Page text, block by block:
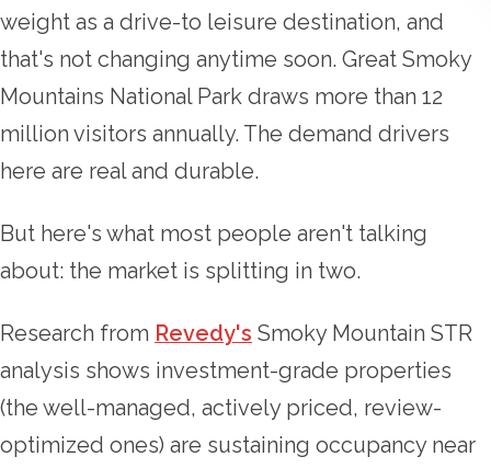
weight as a drive-to leisure destination, and
that's not changing anytime soon. Great Smoky
Mountains National Park draws more than 12
million visitors annually. The demand drivers
here are real and durable.
But here's what most people aren't talking
about: the market is splitting in two.
Research from Revedy's Smoky Mountain STR
analysis shows investment-grade properties
(the well-managed, actively priced, review-
optimized ones) are sustaining occupancy near